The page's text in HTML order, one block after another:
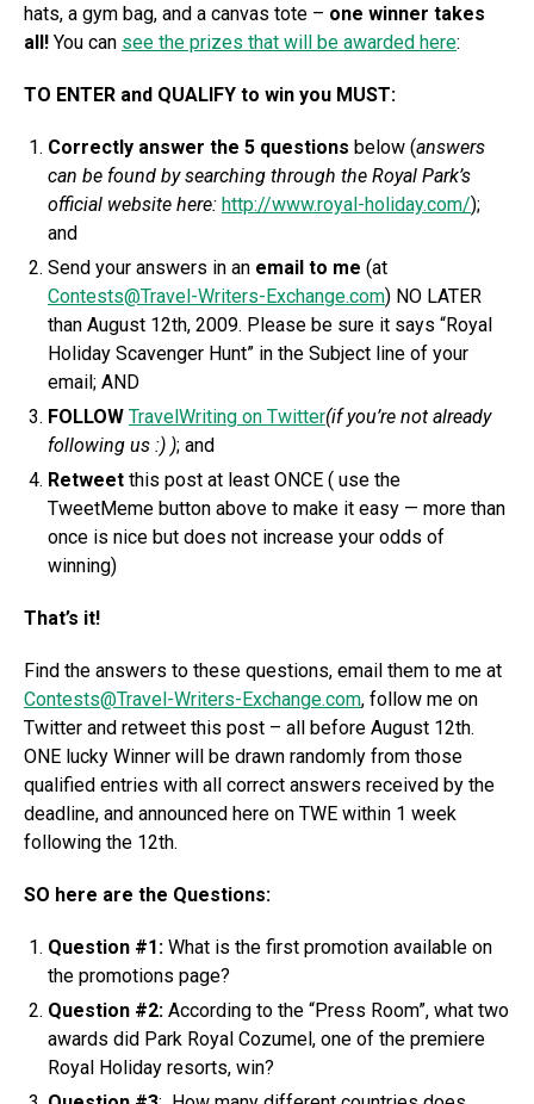
hats, a gym bag, and a canvas tote – one winner takes
all! You can see the prizes that will be awarded here:
TO ENTER and QUALIFY to win you MUST:
Correctly answer the 5 questions below (answers
can be found by searching through the Royal Park’s
official website here: http://www.royal-holiday.com/);
and
Send your answers in an email to me (at
Contests@Travel-Writers-Exchange.com) NO LATER
than August 12th, 2009. Please be sure it says “Royal
Holiday Scavenger Hunt” in the Subject line of your
email; AND
FOLLOW TravelWriting on Twitter(if you’re not already
following us :) ); and
Retweet this post at least ONCE ( use the
TweetMeme button above to make it easy — more than
once is nice but does not increase your odds of
winning)
That’s it!
Find the answers to these questions, email them to me at
Contests@Travel-Writers-Exchange.com, follow me on
Twitter and retweet this post – all before August 12th.
ONE lucky Winner will be drawn randomly from those
qualified entries with all correct answers received by the
deadline, and announced here on TWE within 1 week
following the 12th.
SO here are the Questions:
Question #1: What is the first promotion available on
the promotions page?
Question #2: According to the “Press Room”, what two
awards did Park Royal Cozumel, one of the premiere
Royal Holiday resorts, win?